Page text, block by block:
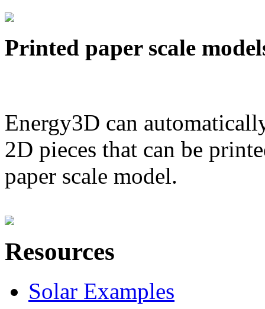
Printed paper scale
Energy3D can
2D pieces that can be
paper scale model.
Resources
Solar Examples